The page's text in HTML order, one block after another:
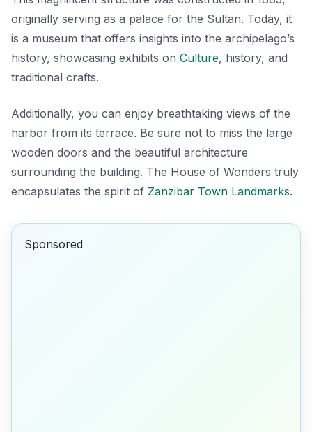
originally serving as a palace for the Sultan. Today, it
is a museum that offers insights into the archipelago’s
history, showcasing exhibits on Culture, history, and
traditional crafts.
Additionally, you can enjoy breathtaking views of the
harbor from its terrace. Be sure not to miss the large
wooden doors and the beautiful architecture
surrounding the building. The House of Wonders truly
encapsulates the spirit of Zanzibar Town Landmarks.
Sponsored